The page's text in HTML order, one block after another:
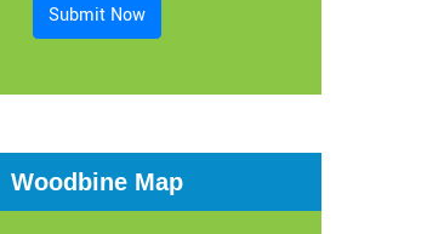
Submit Now
Woodbine Map